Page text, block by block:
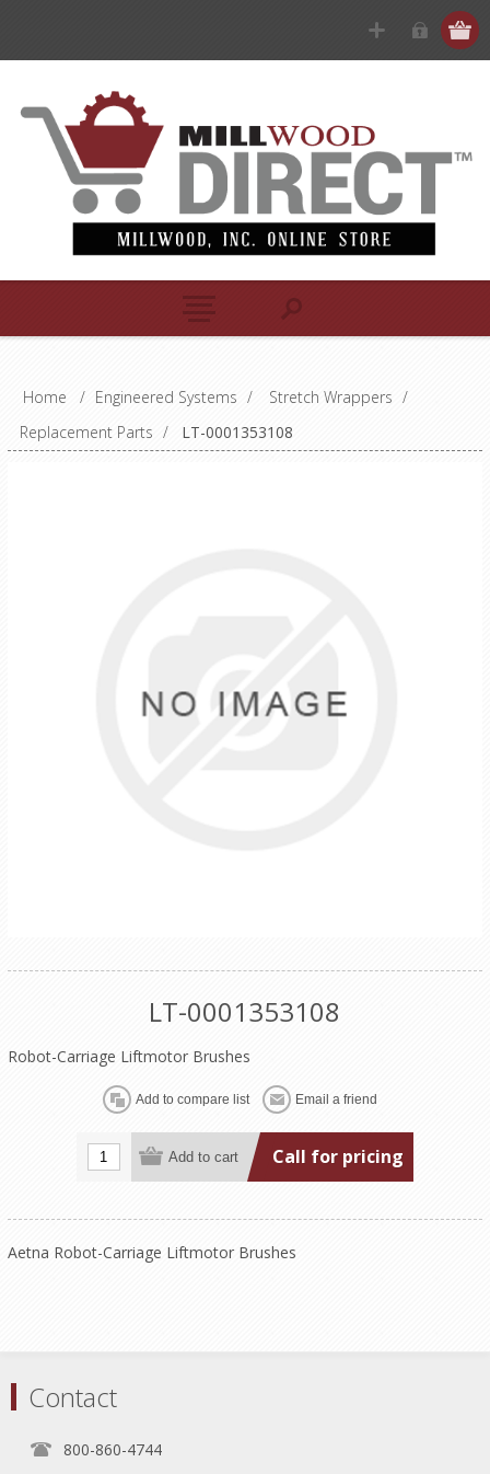
Home / Engineered Systems / Stretch Wrappers /
Replacement Parts / LT-0001353108
LT-0001353108
Robot-Carriage Liftmotor Brushes
Call for pricing
Aetna Robot-Carriage Liftmotor Brushes
Contact
800-860-4744